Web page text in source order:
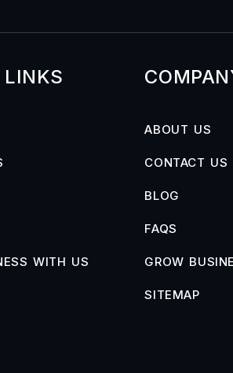
LINKS
WITH US
ABOUT US
CONTACT US
BLOG
FAQS
GROW
SITEMAP